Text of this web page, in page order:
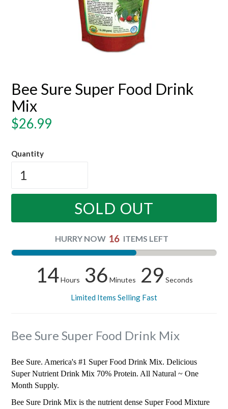
Bee Sure Super Food Drink
Mix
Regular
$26.99
Quantity
SOLD OUT
HURRY NOW 16 ITEMS LEFT
14 Hours 36 Minutes 28 Seconds
Limited Items Selling Fast
Bee Sure Super Food Drink Mix
Bee Sure. America's #1 Super Food Drink Mix. Delicious
Super Nutrient Drink Mix 70% Protein. All Natural ~ One
Month Supply.
Bee Sure Drink Mix is the nutrient dense Super Food Mixture